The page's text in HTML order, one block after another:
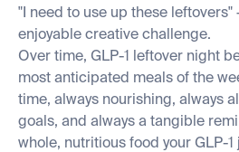
"I need to use up these
enjoyable creative challenge.
Over time, GLP-1 leftover night
most anticipated meals of the
time, always nourishing, always
goals, and always a tangible
whole, nutritious food your GLP-